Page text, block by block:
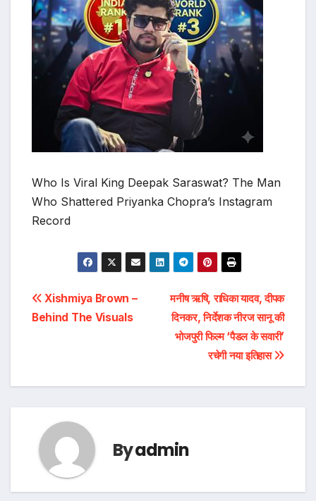
Who Is Viral King Deepak Saraswat? The Man
Who Shattered Priyanka Chopra’s Instagram
Record
Post
navigation
मनीष ऋषि, राधिका यादव, दीपक
दिनकर, निर्देशक नीरज सानू की
भोजपुरी फिल्म ‘पैडल के सवारी’
रचेगी नया इतिहास
Xishmiya Brown –
Behind The Visuals
Byadmin